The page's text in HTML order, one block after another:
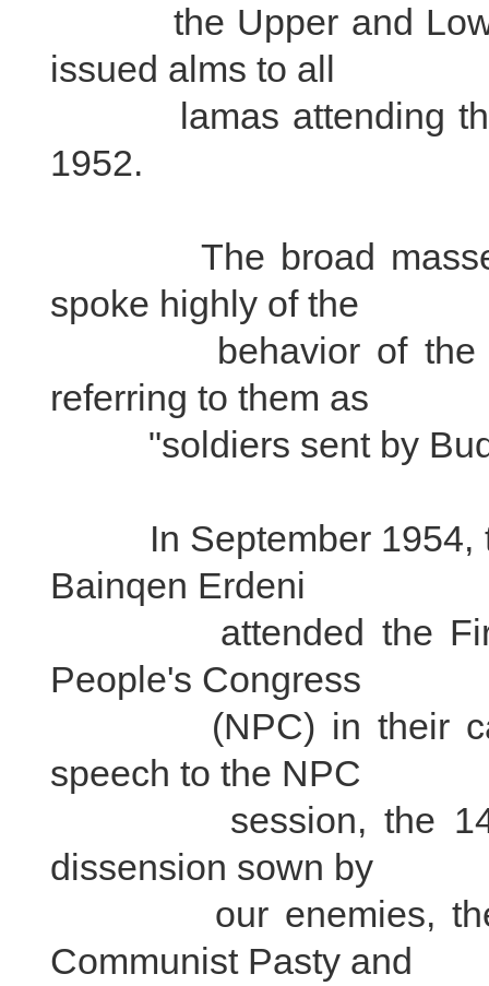
the Upper and Lower
issued alms to all
lamas attending the
1952.
The broad masses
spoke highly of the
behavior of the
referring to them as
"soldiers sent by
In September 1954,
Bainqen Erdeni
attended the First
People's Congress
(NPC) in their
speech to the NPC
session, the 14th
dissension sown by
our enemies, the
Communist Pasty and